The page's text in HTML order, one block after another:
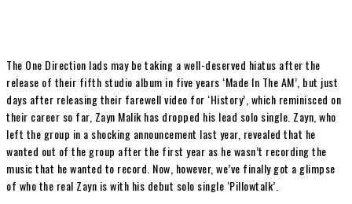
The One Direction lads may be taking a well-deserved hiatus after the
release of their fifth studio album in five years ‘Made In The AM’, but just
days after releasing their farewell video for ‘History’, which reminisced on
their career so far, Zayn Malik has dropped his lead solo single. Zayn, who
left the group in a shocking announcement last year, revealed that he
wanted out of the group after the first year as he wasn’t recording the
music that he wanted to record. Now, however, we’ve finally got a glimpse
of who the real Zayn is with his debut solo single ‘Pillowtalk’.